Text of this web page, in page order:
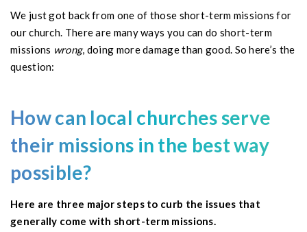
We just got back from one of those short-term missions for
our church. There are many ways you can do short-term
missions wrong, doing more damage than good. So here’s the
question:
How can local churches serve
their missions in the best way
possible?
Here are three major steps to curb the issues that
generally come with short-term missions.